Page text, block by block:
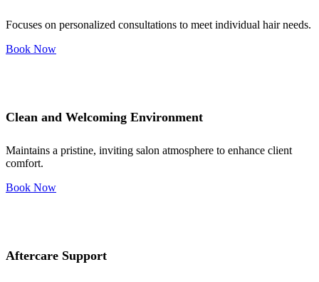
Focuses on personalized consultations to meet individual hair needs.
Book Now
Clean and Welcoming Environment
Maintains a pristine, inviting salon atmosphere to enhance client
comfort.
Book Now
Aftercare Support